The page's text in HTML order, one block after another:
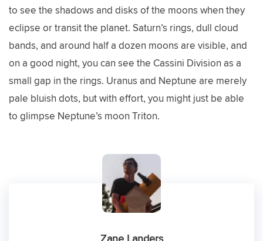
to see the shadows and disks of the moons when they
eclipse or transit the planet. Saturn’s rings, dull cloud
bands, and around half a dozen moons are visible, and
on a good night, you can see the Cassini Division as a
small gap in the rings. Uranus and Neptune are merely
pale bluish dots, but with effort, you might just be able
to glimpse Neptune’s moon Triton.